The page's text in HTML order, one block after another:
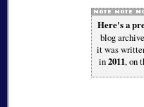
Here's a
blog
it was
in2011, on